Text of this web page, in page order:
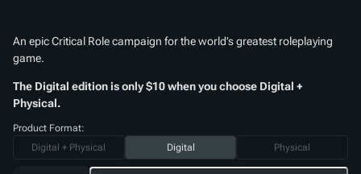
An epic Critical Role campaign for the world’s greatest roleplaying
game.
The Digital edition is only $10 when you choose Digital +
Physical.
Product Format:
Digital + Physical
Digital Physical